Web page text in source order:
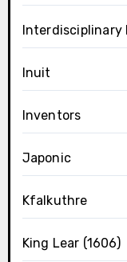
Interdisciplinary
Inuit
Inventors
Japonic
Kfalkuthre
King Lear (1606)